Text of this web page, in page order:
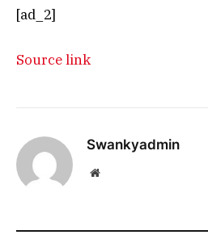
[ad_2]
Source link
Swankyadmin
Website